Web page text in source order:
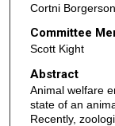
Cortni Borgerson
Committee
Scott Kight
Abstract
Animal welfare
state of an
Recently,